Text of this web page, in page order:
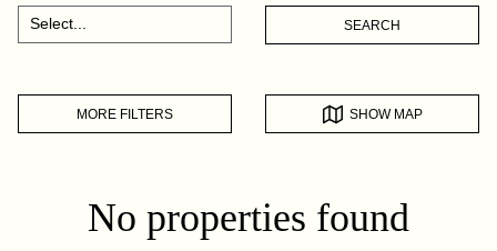
SEARCH
MORE FILTERS SHOW MAP
No properties found